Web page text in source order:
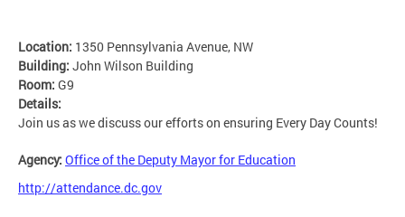
Location: 1350 Pennsylvania Avenue, NW
Building: John Wilson Building
Room: G9
Details:
Join us as we discuss our efforts on ensuring Every Day Counts!
Agency: Office of the Deputy Mayor for Education
http://attendance.dc.gov